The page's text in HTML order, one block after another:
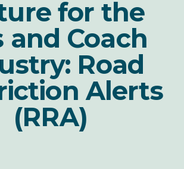
for the
and Coach
Road
Alerts
(RRA)